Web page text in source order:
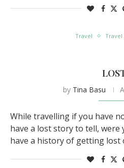
Travel Travel
by Tina Basu
While travelling if you have
have a lost story to tell, were
have a history of getting